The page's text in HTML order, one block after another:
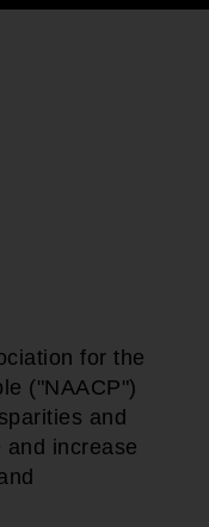
for the
("NAACP")
and
and increase